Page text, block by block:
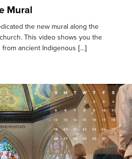
Mural
the new mural along the
This video shows you the
from ancient Indigenous […]
of Hope Mural